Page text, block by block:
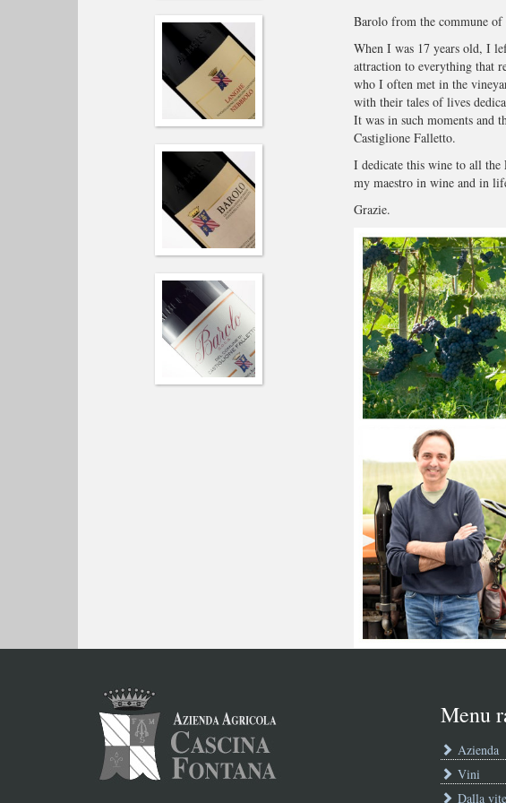
Barolo from the commune
When I was 17 years old, I
attraction to everything that
who I often met in the
with their tales of lives
It was in such moments and
Castiglione Falletto.
I dedicate this wine to all
my maestro in wine and in
Grazie.
Menu
Azienda
Vini
Dalla